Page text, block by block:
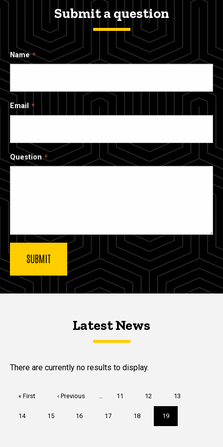
Submit a question
Name
Email
Question
Latest NewsLatest News
Latest News
There are currently no results to display.
First
« First
Previous
‹ Previous … Page
11 Page
12 Page
13
Page
14 Page
15 Page
16 Page
17 Page
18
Current
page
19